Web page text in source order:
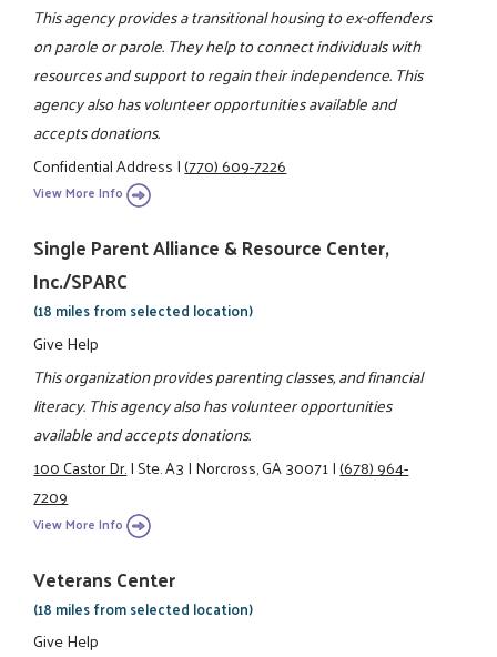
This agency provides a transitional housing to ex-offenders
on parole or parole. They help to connect individuals with
resources and support to regain their independence. This
agency also has volunteer opportunities available and
accepts donations.
Confidential Address|(770) 609-7226
View More Info
Single Parent Alliance & Resource Center,
Inc./SPARC
(18 miles from selected location)
Give Help
This organization provides parenting classes, and financial
literacy. This agency also has volunteer opportunities
available and accepts donations.
100 Castor Dr.|Ste. A3|Norcross, GA 30071|(678) 964-
7209
View More Info
Veterans Center
(18 miles from selected location)
Give Help